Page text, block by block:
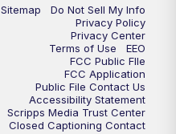
Sitemap
Do Not Sell My Info
Privacy Policy
Privacy Center
Terms of Use
EEO
FCC Public FIle
FCC Application
Public File Contact Us
Accessibility Statement
Scripps Media Trust Center
Closed Captioning Contact